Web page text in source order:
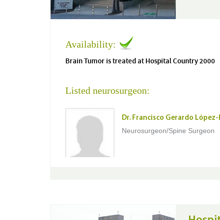
Availability:
Brain Tumor is treated at Hospital Country 2000
Listed neurosurgeon:
Dr. Francisco Gerardo
Neurosurgeon/Spine Surgeon